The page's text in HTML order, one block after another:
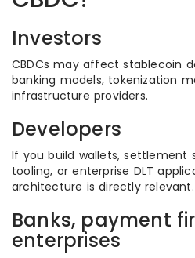
Investors
CBDCs may affect stablecoin
banking models, tokenization
infrastructure providers.
Developers
If you build wallets, settlement
tooling, or enterprise DLT
architecture is directly relevant.
Banks, payment
enterprises